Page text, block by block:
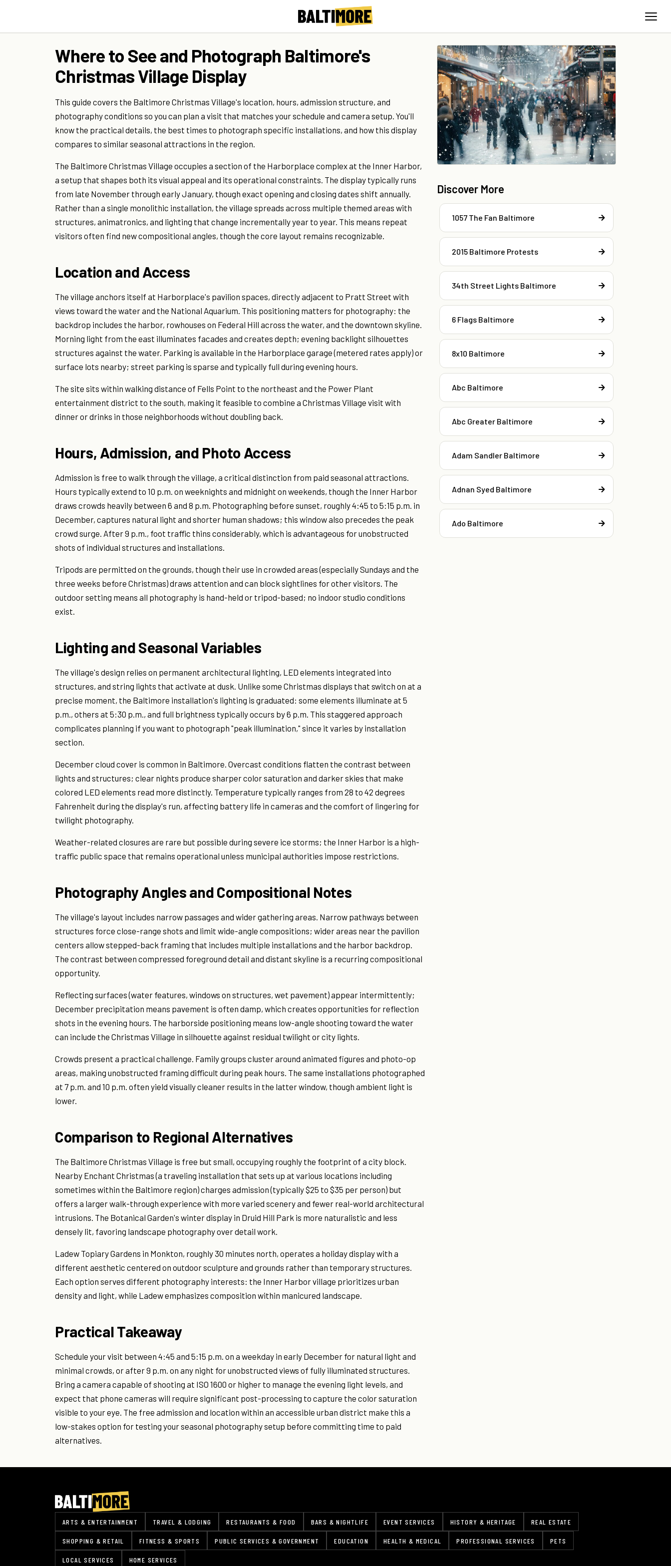
Where to See and Photograph Baltimore's
Christmas Village Display
This guide covers the Baltimore Christmas Village's location, hours, admission structure, and
photography conditions so you can plan a visit that matches your schedule and camera setup. You'll
know the practical details, the best times to photograph specific installations, and how this display
compares to similar seasonal attractions in the region.
The Baltimore Christmas Village occupies a section of the Harborplace complex at the Inner Harbor,
a setup that shapes both its visual appeal and its operational constraints. The display typically runs
from late November through early January, though exact opening and closing dates shift annually.
Rather than a single monolithic installation, the village spreads across multiple themed areas with
structures, animatronics, and lighting that change incrementally year to year. This means repeat
visitors often find new compositional angles, though the core layout remains recognizable.
Location and Access
The village anchors itself at Harborplace's pavilion spaces, directly adjacent to Pratt Street with
views toward the water and the National Aquarium. This positioning matters for photography: the
backdrop includes the harbor, rowhouses on Federal Hill across the water, and the downtown skyline.
Morning light from the east illuminates facades and creates depth; evening backlight silhouettes
structures against the water. Parking is available in the Harborplace garage (metered rates apply) or
surface lots nearby; street parking is sparse and typically full during evening hours.
The site sits within walking distance of Fells Point to the northeast and the Power Plant
entertainment district to the south, making it feasible to combine a Christmas Village visit with
dinner or drinks in those neighborhoods without doubling back.
Hours, Admission, and Photo Access
Admission is free to walk through the village, a critical distinction from paid seasonal attractions.
Hours typically extend to 10 p.m. on weeknights and midnight on weekends, though the Inner Harbor
draws crowds heavily between 6 and 8 p.m. Photographing before sunset, roughly 4:45 to 5:15 p.m. in
December, captures natural light and shorter human shadows; this window also precedes the peak
crowd surge. After 9 p.m., foot traffic thins considerably, which is advantageous for unobstructed
shots of individual structures and installations.
Tripods are permitted on the grounds, though their use in crowded areas (especially Sundays and the
three weeks before Christmas) draws attention and can block sightlines for other visitors. The
outdoor setting means all photography is hand-held or tripod-based; no indoor studio conditions
exist.
Lighting and Seasonal Variables
The village's design relies on permanent architectural lighting, LED elements integrated into
structures, and string lights that activate at dusk. Unlike some Christmas displays that switch on at a
precise moment, the Baltimore installation's lighting is graduated: some elements illuminate at 5
p.m., others at 5:30 p.m., and full brightness typically occurs by 6 p.m. This staggered approach
complicates planning if you want to photograph "peak illumination," since it varies by installation
section.
December cloud cover is common in Baltimore. Overcast conditions flatten the contrast between
lights and structures; clear nights produce sharper color saturation and darker skies that make
colored LED elements read more distinctly. Temperature typically ranges from 28 to 42 degrees
Fahrenheit during the display's run, affecting battery life in cameras and the comfort of lingering for
twilight photography.
Weather-related closures are rare but possible during severe ice storms; the Inner Harbor is a high-
traffic public space that remains operational unless municipal authorities impose restrictions.
Photography Angles and Compositional Notes
The village's layout includes narrow passages and wider gathering areas. Narrow pathways between
structures force close-range shots and limit wide-angle compositions; wider areas near the pavilion
centers allow stepped-back framing that includes multiple installations and the harbor backdrop.
The contrast between compressed foreground detail and distant skyline is a recurring compositional
opportunity.
Reflecting surfaces (water features, windows on structures, wet pavement) appear intermittently;
December precipitation means pavement is often damp, which creates opportunities for reflection
shots in the evening hours. The harborside positioning means low-angle shooting toward the water
can include the Christmas Village in silhouette against residual twilight or city lights.
Crowds present a practical challenge. Family groups cluster around animated figures and photo-op
areas, making unobstructed framing difficult during peak hours. The same installations photographed
at 7 p.m. and 10 p.m. often yield visually cleaner results in the latter window, though ambient light is
lower.
Comparison to Regional Alternatives
The Baltimore Christmas Village is free but small, occupying roughly the footprint of a city block.
Nearby Enchant Christmas (a traveling installation that sets up at various locations including
sometimes within the Baltimore region) charges admission (typically $25 to $35 per person) but
offers a larger walk-through experience with more varied scenery and fewer real-world architectural
intrusions. The Botanical Garden's winter display in Druid Hill Park is more naturalistic and less
densely lit, favoring landscape photography over detail work.
Ladew Topiary Gardens in Monkton, roughly 30 minutes north, operates a holiday display with a
different aesthetic centered on outdoor sculpture and grounds rather than temporary structures.
Each option serves different photography interests: the Inner Harbor village prioritizes urban
density and light, while Ladew emphasizes composition within manicured landscape.
Practical Takeaway
Schedule your visit between 4:45 and 5:15 p.m. on a weekday in early December for natural light and
minimal crowds, or after 9 p.m. on any night for unobstructed views of fully illuminated structures.
Bring a camera capable of shooting at ISO 1600 or higher to manage the evening light levels, and
expect that phone cameras will require significant post-processing to capture the color saturation
visible to your eye. The free admission and location within an accessible urban district make this a
low-stakes option for testing your seasonal photography setup before committing time to paid
alternatives.
Discover More
1057 The Fan Baltimore
2015 Baltimore Protests
34th Street Lights Baltimore
6 Flags Baltimore
8x10 Baltimore
Abc Baltimore
Abc Greater Baltimore
Adam Sandler Baltimore
Adnan Syed Baltimore
Ado Baltimore
ARTS & ENTERTAINMENT TRAVEL & LODGING RESTAURANTS & FOOD BARS & NIGHTLIFE EVENT SERVICES HISTORY & HERITAGE REAL ESTATE
SHOPPING & RETAIL FITNESS & SPORTS PUBLIC SERVICES & GOVERNMENT EDUCATION HEALTH & MEDICAL PROFESSIONAL SERVICES PETS
LOCAL SERVICES HOME SERVICES